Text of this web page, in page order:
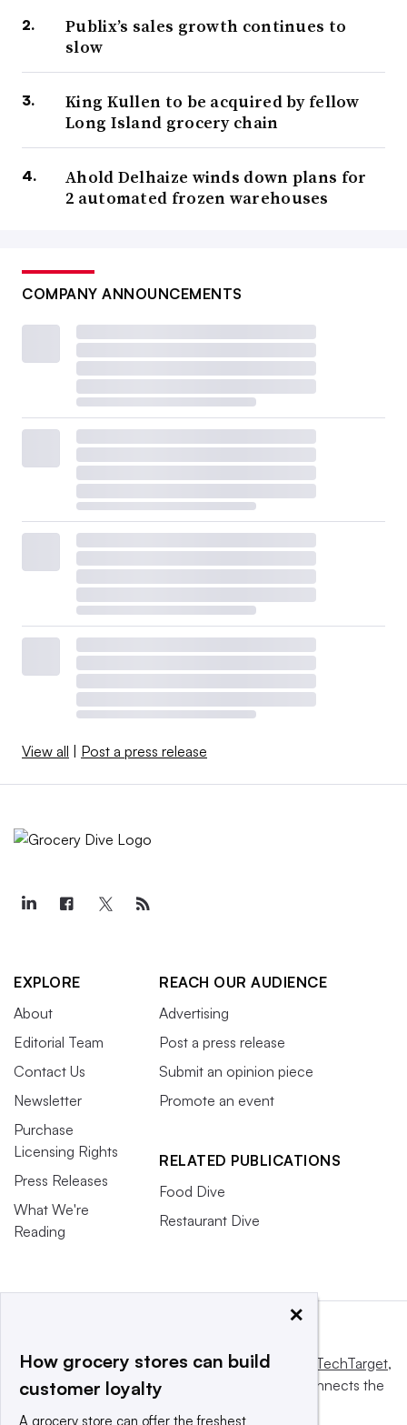
Publix’s sales growth continues to
slow
King Kullen to be acquired by fellow
Long Island grocery chain
Ahold Delhaize winds down plans for
2 automated frozen warehouses
COMPANY ANNOUNCEMENTS
View all Post a press release
EXPLORE
About
Editorial Team
Contact Us
Newsletter
Purchase
Licensing Rights
Press Releases
What We're
Reading
REACH OUR AUDIENCE
Advertising
Post a press release
Submit an opinion piece
Promote an event
RELATED PUBLICATIONS
Food Dive
Restaurant Dive
This website is owned and operated byInforma TechTarget,
a global network that informs, influences and connects the
×
How grocery stores can build
customer loyalty
A grocery store can offer the freshest